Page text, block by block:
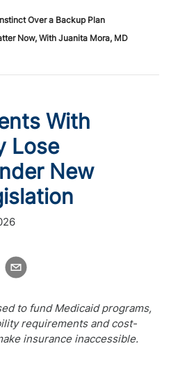
Over a Backup Plan
Now, With Juanita Mora, MD
With
Lose
New
to fund Medicaid programs,
requirements and cost-
insurance inaccessible.